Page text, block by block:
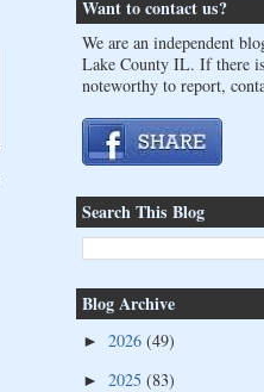
Want to contact us?
We are an independent
Lake County IL. If there
noteworthy to report,
Search This Blog
Blog Archive
► 2026 (49)
► 2025 (83)